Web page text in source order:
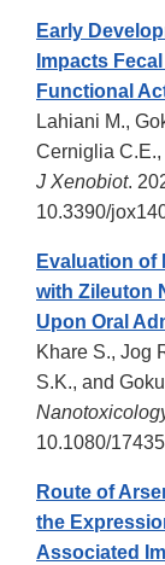
Early
Impacts
Functional
Lahiani M.,
Cerniglia
J Xenobiot.
10.3390/
Evaluation of
with Zileuton
Upon Oral
Khare S., Jog
S.K., and
10.1080/
Route of
the
Associated